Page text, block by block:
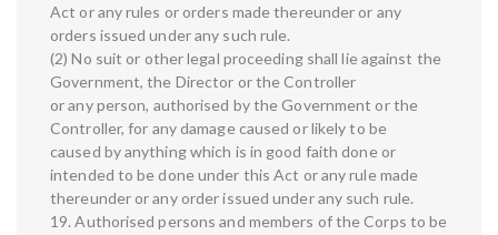
Act or any rules or orders made thereunder or any
orders issued under any such rule.
(2) No suit or other legal proceeding shall lie against the
Government, the Director or the Controller
or any person, authorised by the Government or the
Controller, for any damage caused or likely to be
caused by anything which is in good faith done or
intended to be done under this Act or any rule made
thereunder or any order issued under any such rule.
19. Authorised persons and members of the Corps to be